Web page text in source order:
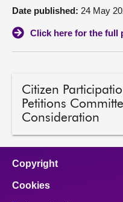
Date published: 24 May
Click here for the full
Citizen
Petitions
Consideration
Copyright
Cookies